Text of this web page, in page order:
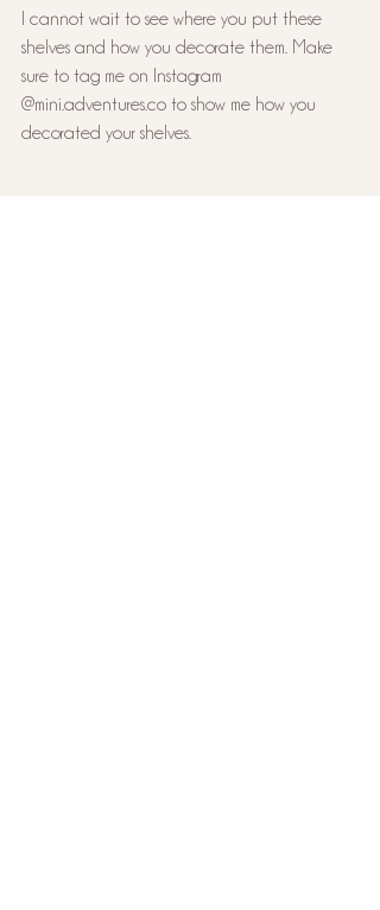
I cannot wait to see where you put these
shelves and how you decorate them. Make
sure to tag me on Instagram
@mini.adventures.co to show me how you
decorated your shelves.